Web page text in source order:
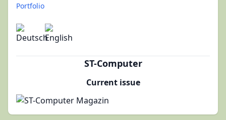
Portfolio
ST-Computer
Current issue